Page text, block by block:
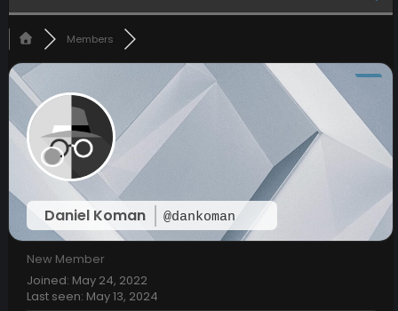
Members
Daniel Koman @dankoman
New Member
Joined: May 24, 2022
Last seen: May 13, 2024